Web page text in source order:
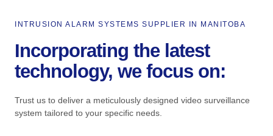
INTRUSION ALARM SYSTEMS SUPPLIER IN MANITOBA
Incorporating the latest
technology, we focus on:
Trust us to deliver a meticulously designed video surveillance
system tailored to your specific needs.